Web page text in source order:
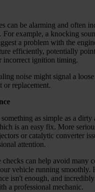
can be alarming and often
For example, a knocking
a problem with the
efficiently, potentially
incorrect ignition timing.
noise might signal a
or replacement.
as simple as a
is an easy fix. More
or catalytic converter
attention.
checks can help avoid many
vehicle running smoothly.
isn't enough, and
a professional mechanic.